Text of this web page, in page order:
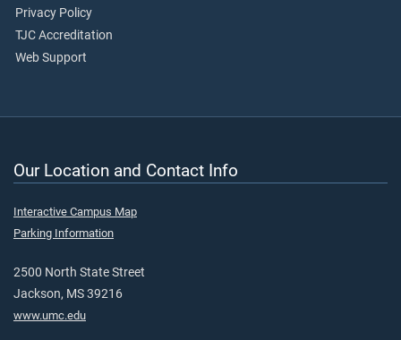
Privacy Policy
TJC Accreditation
Web Support
Our Location and Contact Info
Interactive Campus Map
Parking Information
2500 North State Street
Jackson, MS 39216
www.umc.edu